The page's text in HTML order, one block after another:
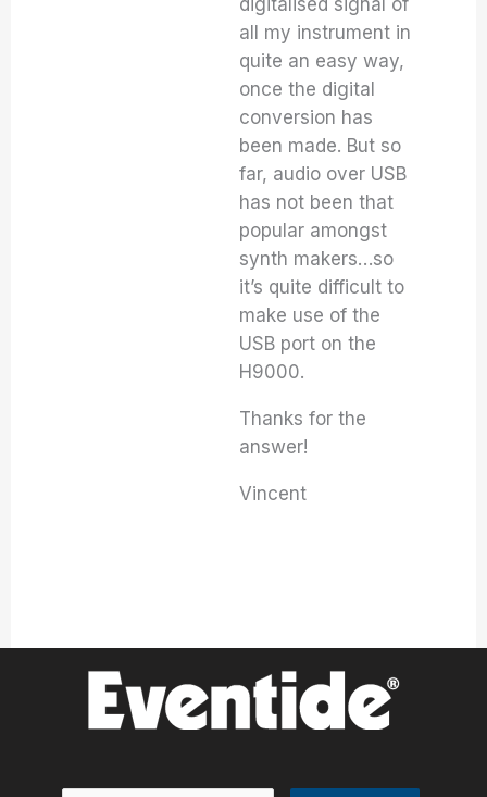
digitalised signal of
all my instrument in
quite an easy way,
once the digital
conversion has
been made. But so
far, audio over USB
has not been that
popular amongst
synth makers…so
it’s quite difficult to
make use of the
USB port on the
H9000.
Thanks for the
answer!
Vincent